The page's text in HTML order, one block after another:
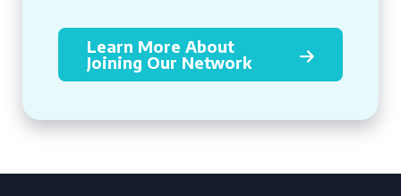
Learn More About
Joining Our Network